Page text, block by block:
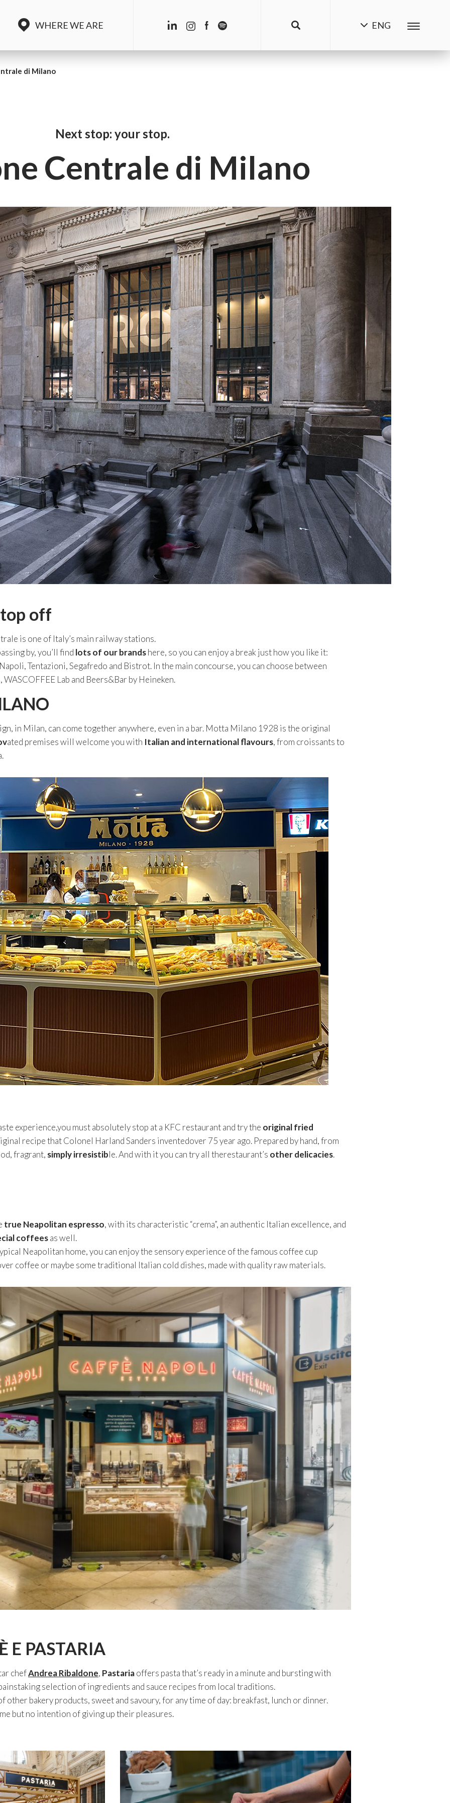
WHERE WE ARE ENG
di Milano
Next stop: your stop.
Centrale di Milano
off
is one of Italy’s main railway stations.
by, you’ll find lots of our brandshere, so you can enjoy a break just how you like it:
Tentazioni, Segafredo and Bistrot. In the main concourse, you can choose between
Lab and Beers&Bar by Heineken.
in Milan, can come together anywhere, even in a bar. Motta Milano 1928 is the original
ated premises will welcome you with Italian and international flavours, from croissants to
experience,you must absolutely stop at a KFC restaurant and try the original fried
recipe that Colonel Harland Sanders inventedover 75 year ago. Prepared by hand, from
fragrant, simply irresistible. And with it you can try all therestaurant’s other delicacies.
true Neapolitan espresso, with its characteristic “crema”, an authentic Italian excellence, and
coffeesas well.
Neapolitan home, you can enjoy the sensory experience of the famous coffee cup
coffee or maybe some traditional Italian cold dishes, made with quality raw materials.
E PASTARIA
chefAndrea Ribaldone, Pastariaoffers pasta that’s ready in a minute and bursting with
selection of ingredients and sauce recipes from local traditions.
other bakery products, sweet and savoury, for any time of day: breakfast, lunch or dinner.
but no intention of giving up their pleasures.